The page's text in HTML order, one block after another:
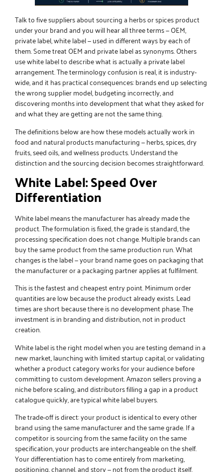
Talk to five suppliers about sourcing a herbs or spices product
under your brand and you will hear all three terms — OEM,
private label, white label — used in different ways by each of
them. Some treat OEM and private label as synonyms. Others
use white label to describe what is actually a private label
arrangement. The terminology confusion is real, it is industry-
wide, and it has practical consequences: brands end up selecting
the wrong supplier model, budgeting incorrectly, and
discovering months into development that what they asked for
and what they are getting are not the same thing.
The definitions below are how these models actually work in
food and natural products manufacturing — herbs, spices, dry
fruits, seed oils, andwellness products. Understand the
distinction and the sourcing decision becomes straightforward.
White Label: Speed Over
Differentiation
White label means the manufacturer has already made the
product. The formulation is fixed, the grade is standard, the
processing specification does not change. Multiple brands can
buy the same product from the same production run. What
changes is the label — your brand name goes on packaging that
the manufacturer or a packaging partner applies at fulfilment.
This is the fastest and cheapest entry point. Minimum order
quantities are low because the product already exists. Lead
times are short because there is no development phase. The
investment is in branding and distribution, not in product
creation.
White label is the right model when you are testing demand in a
new market, launching with limited startup capital, or validating
whether a product category works for your audience before
committing to custom development. Amazon sellers proving a
niche before scaling, and distributors filling a gap in a product
catalogue quickly, are typical white label buyers.
The trade-off is direct: your product is identical to every other
brand using the same manufacturer and the same grade. If a
competitor is sourcing from the same facility on the same
specification, your products are interchangeable on the shelf.
Your differentiation has to come entirely from marketing,
positioning, channel, and story — not from the product itself.